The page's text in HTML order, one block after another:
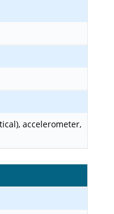
accelerometer,